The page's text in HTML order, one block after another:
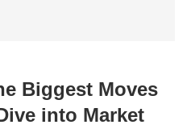
Biggest Moves
into Market